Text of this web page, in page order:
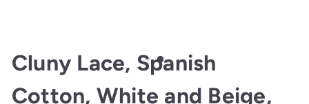
Cluny Lace, Spanish
Cotton, White and Beige,